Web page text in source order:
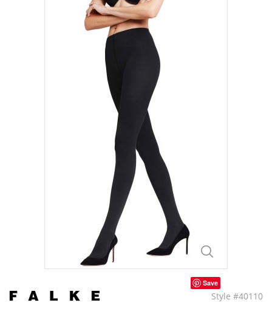
Save
Style #40110